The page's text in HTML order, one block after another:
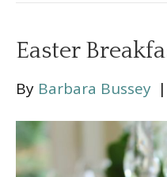
Easter
By Barbara Bussey |